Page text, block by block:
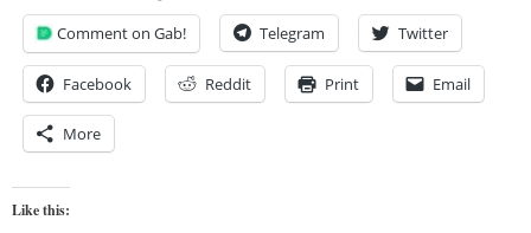
Comment on Gab! Telegram Twitter
Facebook Reddit Print Email
More
Like this: